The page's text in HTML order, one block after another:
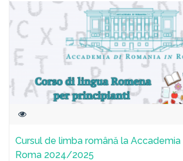
Cursul de limba română la Accademia
Roma 2024/2025